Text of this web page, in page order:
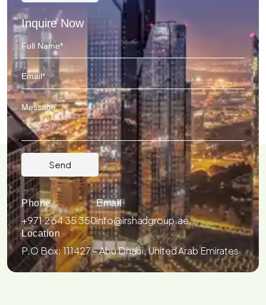
Inquire Now
Phone
+971 2 64 35 350
Email
info@irshadgroup.ae
Location
P.O Box: 111427 – Abu Dhabi, United Arab Emirates